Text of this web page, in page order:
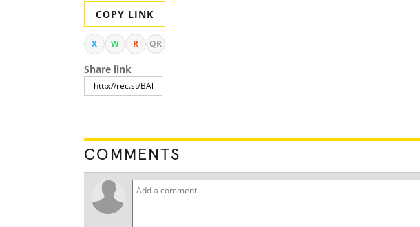
COPY LINK
X W R QR
Share link
COMMENTS